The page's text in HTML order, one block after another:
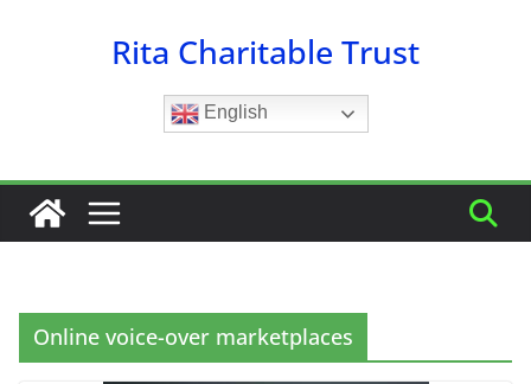
Rita Charitable Trust
English
Online voice-over marketplaces